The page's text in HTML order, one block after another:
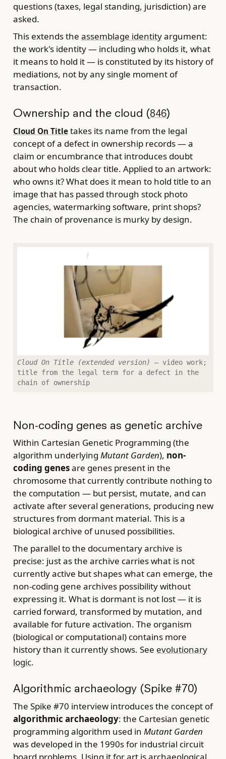
questions (taxes, legal standing, jurisdiction) are
asked.
This extends the assemblage identityargument:
the work's identity — including who holds it, what
it means to hold it — is constituted by its history of
mediations, not by any single moment of
transaction.
Ownership and the cloud (846)
Cloud On Titletakes its name from the legal
concept of a defect in ownership records — a
claim or encumbrance that introduces doubt
about who holds clear title. Applied to an artwork:
who owns it? What does it mean to hold title to an
image that has passed through stock photo
agencies, watermarking software, print shops?
The chain of provenance is murky by design.
Cloud On Title (extended version)
— video work;
title from the legal term for a defect in the
chain of ownership
Non-coding genes as genetic archive
Within Cartesian Genetic Programming (the
algorithm underlying Mutant Garden), non-
coding genesare genes present in the
chromosome that currently contribute nothing to
the computation — but persist, mutate, and can
activate after several generations, producing new
structures from dormant material. This is a
biological archive of unused possibilities.
The parallel to the documentary archive is
precise: just as the archive carries what is not
currently active but shapes what can emerge, the
non-coding gene archives possibility without
expressing it. What is dormant is not lost — it is
carried forward, transformed by mutation, and
available for future activation. The organism
(biological or computational) contains more
history than it currently shows. See evolutionary
logic.
Algorithmic archaeology (Spike #70)
The Spike #70 interview introduces the concept of
algorithmic archaeology: the Cartesian genetic
programming algorithm used in Mutant Garden
was developed in the 1990s for industrial circuit
board problems. Using it for art is archaeological